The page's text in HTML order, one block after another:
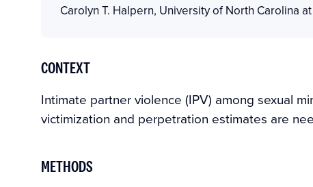
Carolyn T. Halpern, University of North Carolina
CONTEXT
Intimate partner violence (IPV) among sexual
victimization and perpetration estimates are
METHODS